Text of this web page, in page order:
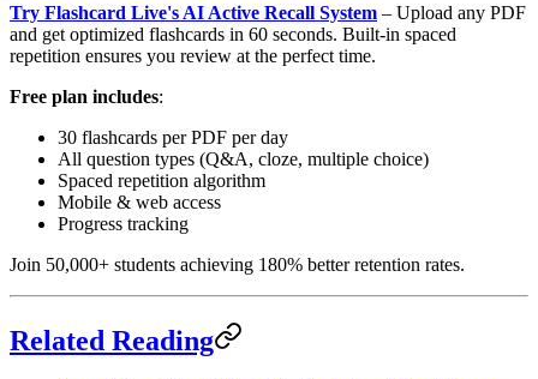
Try Flashcard Live's AI Active Recall System – Upload any PDF
and get optimized flashcards in 60 seconds. Built-in spaced
repetition ensures you review at the perfect time.
Free plan includes:
30 flashcards per PDF per day
All question types (Q&A, cloze, multiple choice)
Spaced repetition algorithm
Mobile & web access
Progress tracking
Join 50,000+ students achieving 180% better retention rates.
Related Reading